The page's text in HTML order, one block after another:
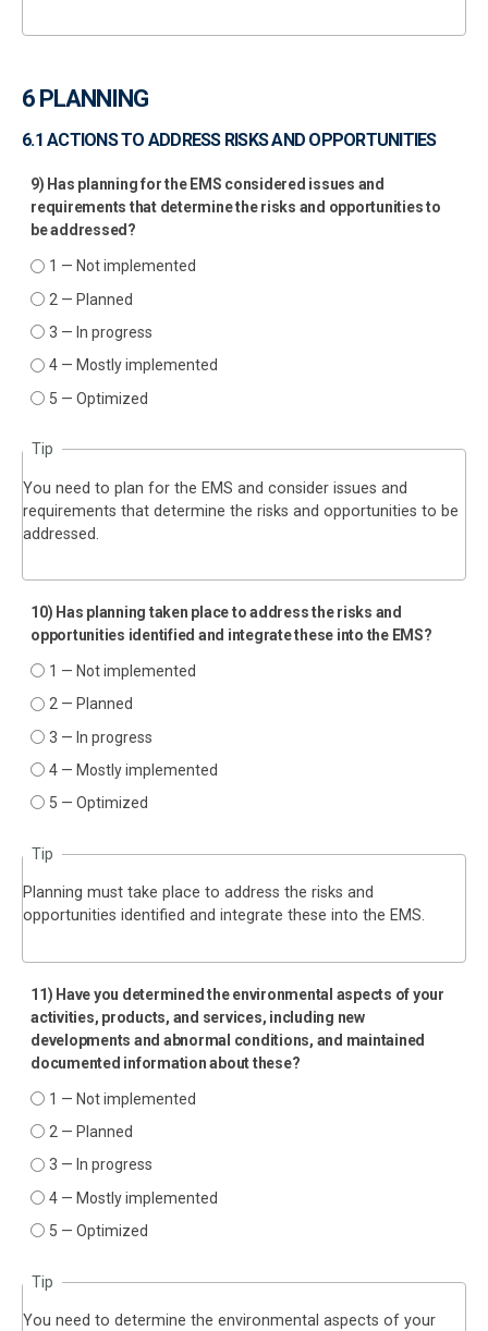
6 PLANNING
6.1 ACTIONS TO ADDRESS RISKS AND OPPORTUNITIES
9) Has planning for the EMS considered issues and
requirements that determine the risks and opportunities to
be addressed?
1 — Not implemented
2 — Planned
3 — In progress
4 — Mostly implemented
5 — Optimized
Tip
You need to plan for the EMS and consider issues and
requirements that determine the risks and opportunities to be
addressed.
10) Has planning taken place to address the risks and
opportunities identified and integrate these into the EMS?
1 — Not implemented
2 — Planned
3 — In progress
4 — Mostly implemented
5 — Optimized
Tip
Planning must take place to address the risks and
opportunities identified and integrate these into the EMS.
11) Have you determined the environmental aspects of your
activities, products, and services, including new
developments and abnormal conditions, and maintained
documented information about these?
1 — Not implemented
2 — Planned
3 — In progress
4 — Mostly implemented
5 — Optimized
Tip
You need to determine the environmental aspects of your